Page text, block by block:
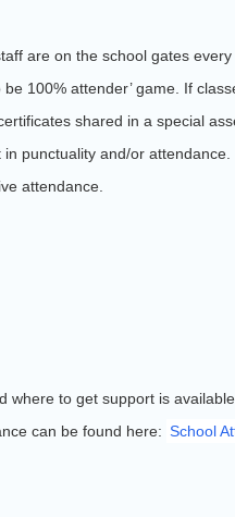
are on the school gates
100% attender’ game. If
shared in a special
punctuality and/or attendance.
attendance.
where to get support is available
can be found here: School